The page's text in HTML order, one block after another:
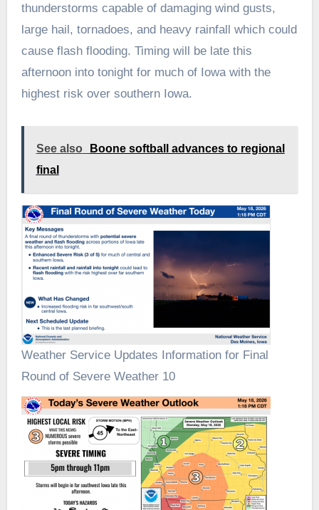
thunderstorms capable of damaging wind gusts,
large hail, tornadoes, and heavy rainfall which could
cause flash flooding. Timing will be late this
afternoon into tonight for much of Iowa with the
highest risk over southern Iowa.
See also
Boone softball advances to regional
final
Weather Service Updates Information for Final
Round of Severe Weather 10